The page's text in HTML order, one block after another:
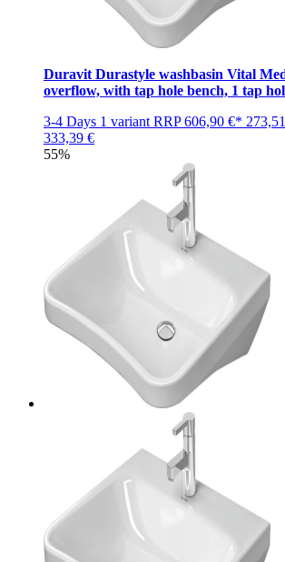
Duravit Durastyle washbasin Vital
overflow, with tap hole bench, 1 tap
3-4 Days 1 variant RRP606,90 €*
333,39 €
55%